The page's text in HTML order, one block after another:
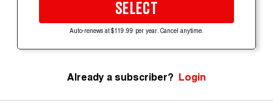
SELECT
Auto-renews at $119.99 per year. Cancel anytime.
Already a subscriber? Login